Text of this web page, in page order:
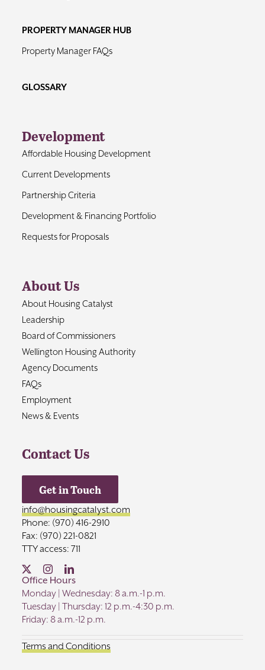
PROPERTY MANAGER HUB
Property Manager FAQs
GLOSSARY
Development
Affordable Housing Development
Current Developments
Partnership Criteria
Development & Financing Portfolio
Requests for Proposals
About Us
About Housing Catalyst
Leadership
Board of Commissioners
Wellington Housing Authority
Agency Documents
FAQs
Employment
News & Events
Contact Us
Get in Touch
info@housingcatalyst.com
Phone: (970) 416-2910
Fax: (970) 221-0821
TTY access: 711
Office Hours
Monday | Wednesday: 8 a.m.-1 p.m.
Tuesday | Thursday: 12 p.m.-4:30 p.m.
Friday: 8 a.m.-12 p.m.
Terms and Conditions